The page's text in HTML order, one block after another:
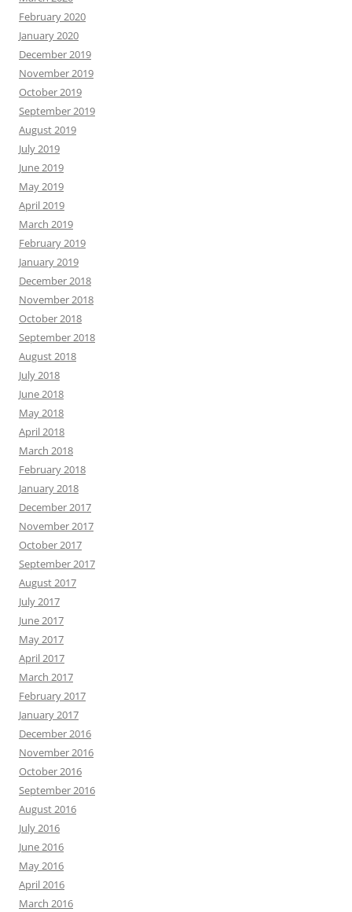
February 2020
January 2020
December 2019
November 2019
October 2019
September 2019
August 2019
July 2019
June 2019
May 2019
April 2019
March 2019
February 2019
January 2019
December 2018
November 2018
October 2018
September 2018
August 2018
July 2018
June 2018
May 2018
April 2018
March 2018
February 2018
January 2018
December 2017
November 2017
October 2017
September 2017
August 2017
July 2017
June 2017
May 2017
April 2017
March 2017
February 2017
January 2017
December 2016
November 2016
October 2016
September 2016
August 2016
July 2016
June 2016
May 2016
April 2016
March 2016